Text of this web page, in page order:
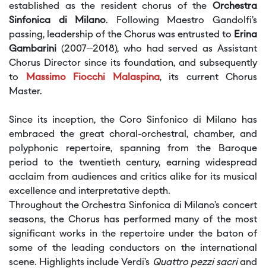
established as the resident chorus of the Orchestra
Sinfonica di Milano. Following Maestro Gandolfi’s
passing, leadership of the Chorus was entrusted to Erina
Gambarini (2007–2018), who had served as Assistant
Chorus Director since its foundation, and subsequently
to
Massimo Fiocchi Malaspina, its current Chorus
Master.
Since its inception, the Coro Sinfonico di Milano has
embraced the great choral-orchestral, chamber, and
polyphonic repertoire, spanning from the Baroque
period to the twentieth century, earning widespread
acclaim from audiences and critics alike for its musical
excellence and interpretative depth.
Throughout the Orchestra Sinfonica di Milano’s concert
seasons, the Chorus has performed many of the most
significant works in the repertoire under the baton of
some of the leading conductors on the international
scene. Highlights include Verdi’s Quattro pezzi sacriand